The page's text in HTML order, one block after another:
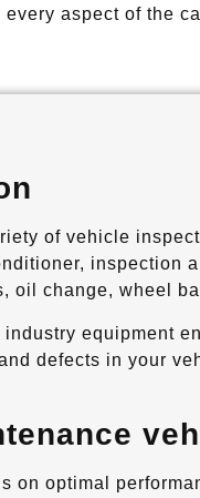
every aspect of the
of vehicle
inspection
oil change, wheel
equipment
defects in your
on optimal